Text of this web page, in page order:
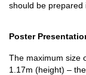
should be prepared
Poster
The maximum size
1.17m (height) –